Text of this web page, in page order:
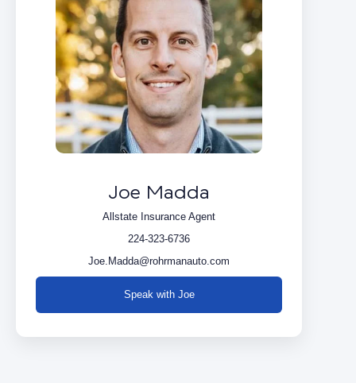
Joe Madda
Allstate Insurance Agent
224-323-6736
Joe.Madda@rohrmanauto.com
Speak with Joe